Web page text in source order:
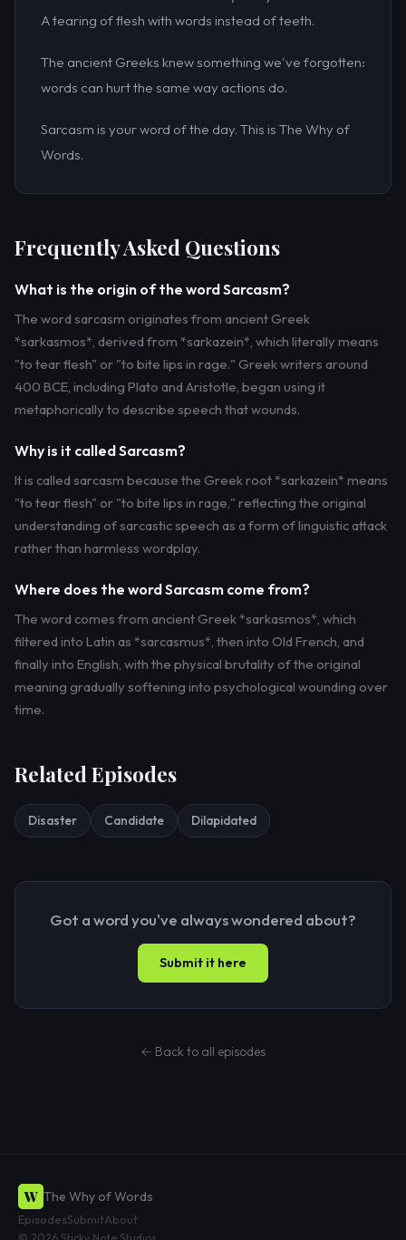
A tearing of flesh with words instead of teeth.
The ancient Greeks knew something we've forgotten:
words can hurt the same way actions do.
Sarcasm is your word of the day. This is The Why of
Words.
Frequently Asked Questions
What is the origin of the word Sarcasm?
The word sarcasm originates from ancient Greek
*sarkasmos*, derived from *sarkazein*, which literally means
"to tear flesh" or "to bite lips in rage." Greek writers around
400 BCE, including Plato and Aristotle, began using it
metaphorically to describe speech that wounds.
Why is it called Sarcasm?
It is called sarcasm because the Greek root *sarkazein* means
"to tear flesh" or "to bite lips in rage," reflecting the original
understanding of sarcastic speech as a form of linguistic attack
rather than harmless wordplay.
Where does the word Sarcasm come from?
The word comes from ancient Greek *sarkasmos*, which
filtered into Latin as *sarcasmus*, then into Old French, and
finally into English, with the physical brutality of the original
meaning gradually softening into psychological wounding over
time.
Related Episodes
Disaster Candidate Dilapidated
Got a word you've always wondered about?
Submit it here
← Back to all episodes
W The Why of Words
EpisodesSubmitAbout